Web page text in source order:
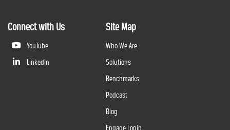
Connect with Us
YouTube
LinkedIn
Site Map
Who We Are
Solutions
Benchmarks
Podcast
Blog
Engage Login